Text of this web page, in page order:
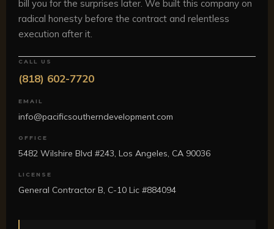
bill you for the surprises later. We built this company on
radical honesty before the contract and relentless
execution after it.
CALL US
(818) 602-7720
EMAIL
info@pacificsoutherndevelopment.com
OFFICE
5482 Wilshire Blvd #243, Los Angeles, CA 90036
LICENSE
General Contractor B, C-10 Lic #884094